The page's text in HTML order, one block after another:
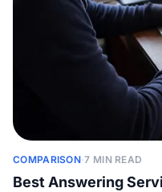
COMPARISON·7 MIN READ
Best Answering